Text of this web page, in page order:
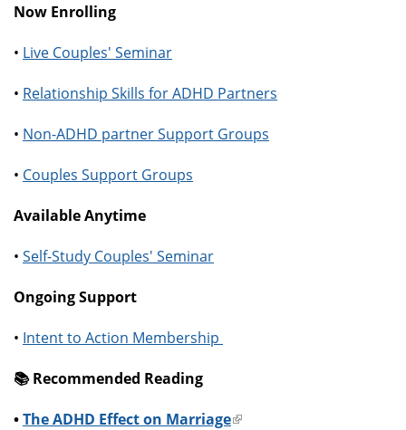
Now Enrolling
• Live Couples' Seminar
• Relationship Skills for ADHD Partners
• Non-ADHD partner Support Groups
• Couples Support Groups
Available Anytime
• Self-Study Couples' Seminar
Ongoing Support
• Intent to Action Membership
📚️ Recommended Reading
•The ADHD Effect on Marriage(link